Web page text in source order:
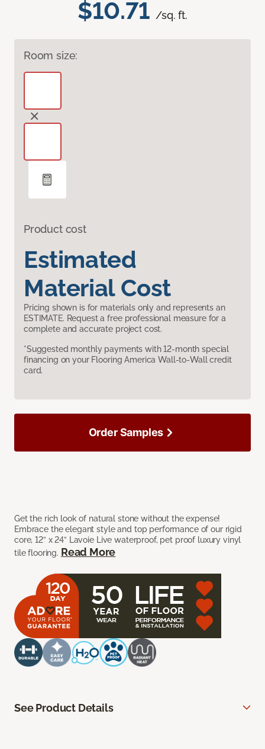
$10.71 /sq. ft.
Room size:
Product cost
Estimated
Material Cost
Pricing shown is for materials only and represents an
ESTIMATE. Request a free professional measure for a
complete and accurate project cost.
*Suggested monthly payments with 12-month special
financing on your Flooring America Wall-to-Wall credit
card.
Get the rich look of natural stone without the expense!
Embrace the elegant style and top performance of our rigid
core, 12” x 24” Lavoie Live waterproof, pet proof luxury vinyl
tile flooring. Read More
Order Samples
See Product Details